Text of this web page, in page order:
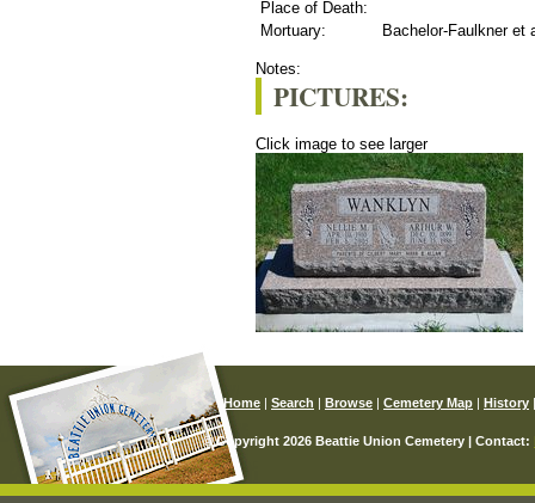
Place of Death:
Mortuary:
Bachelor-Faulkner et
Notes:
PICTURES:
Click image to see larger
Home Search Browse Cemetery Map History
© Copyright 2026 Beattie Union Cemetery | Contact: